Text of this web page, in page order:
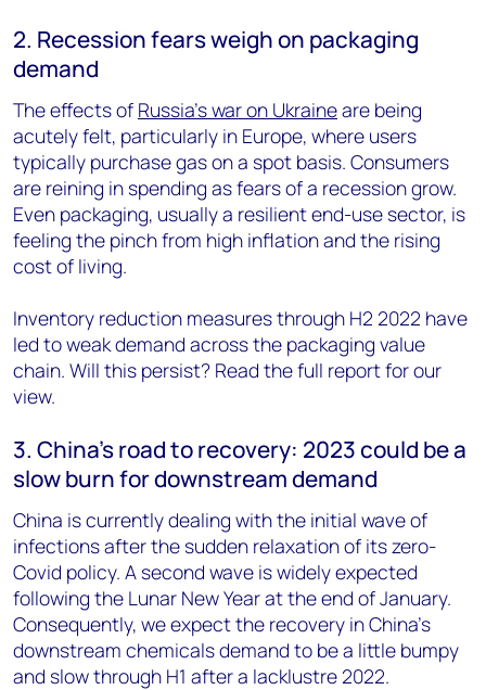
2. Recession fears weigh on packaging
demand
The effects of Russia’s war on Ukraineare being
acutely felt, particularly in Europe, where users
typically purchase gas on a spot basis. Consumers
are reining in spending as fears of a recession grow.
Even packaging, usually a resilient end-use sector, is
feeling the pinch from high inflation and the rising
cost of living.
Inventory reduction measures through H2 2022 have
led to weak demand across the packaging value
chain. Will this persist? Read the full report for our
view.
3. China’s road to recovery: 2023 could be a
slow burn for downstream demand
China is currently dealing with the initial wave of
infections after the sudden relaxation of its zero-
Covid policy. A second wave is widely expected
following the Lunar New Year at the end of January.
Consequently, we expect the recovery in China’s
downstream chemicals demand to be a little bumpy
and slow through H1 after a lacklustre 2022.